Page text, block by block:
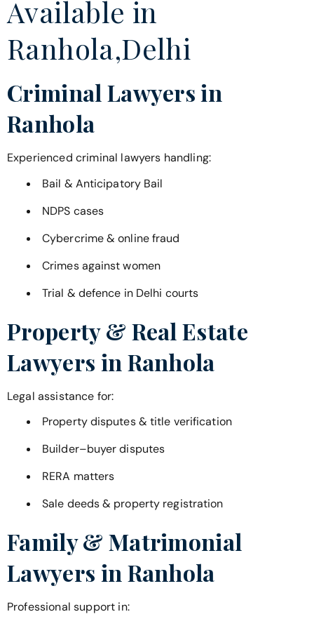
Available in
Ranhola,Delhi
Criminal Lawyers in
Ranhola
Experienced criminal lawyers handling:
Bail & Anticipatory Bail
NDPS cases
Cybercrime & online fraud
Crimes against women
Trial & defence in Delhi courts
Property & Real Estate
Lawyers in Ranhola
Legal assistance for:
Property disputes & title verification
Builder–buyer disputes
RERA matters
Sale deeds & property registration
Family & Matrimonial
Lawyers in Ranhola
Professional support in: